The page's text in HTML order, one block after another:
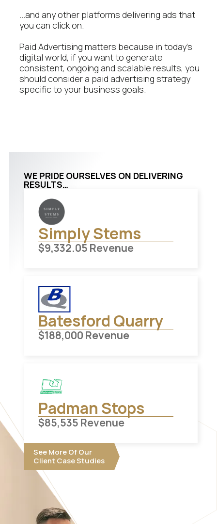
...and any other platforms delivering ads that
you can click on.
Paid Advertising matters because in today's
digital world, if you want to generate
consistent, ongoing and scalable results, you
should consider a paid advertising strategy
specific to your business goals.
WE PRIDE OURSELVES ON DELIVERING
RESULTS…
Simply Stems
$9,332.05 Revenue
Batesford Quarry
$188,000 Revenue
Padman Stops
$85,535 Revenue
See More Of Our
Client Case Studies